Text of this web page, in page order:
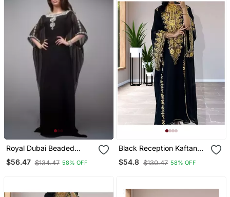
Royal Dubai Beaded
Kaftan Arabian Plus Size
Abaya Party Fancy
$56.47 $134.47 58% OFF
Black Reception Kaftan
For Women
$54.8 $130.47 58% OFF